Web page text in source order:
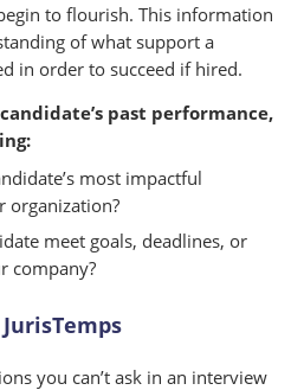
to flourish. This information
of what support a
in order to succeed if hired.
past performance,
most impactful
organization?
meet goals, deadlines, or
company?
you can’t ask in an interview